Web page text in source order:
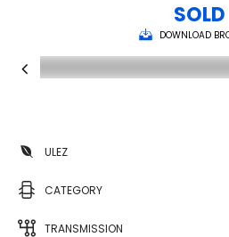
SOLD
DOWNLOAD
ULEZ
CATEGORY
TRANSMISSION